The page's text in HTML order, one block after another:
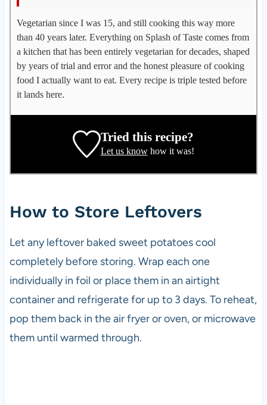
A
p
e
t
e
p
d
e
l
o
p
Vegetarian since I was 15, and still cooking this way more
than 40 years later. Everything on Splash of Taste comes from
a kitchen that has been entirely vegetarian for decades, shaped
by years of trial and error and the honest pleasure of cooking
food I actually want to eat. Every recipe is triple tested before
it lands here.
Tried this recipe?
Let us knowhow it was!
How to Store Leftovers
Let any leftover baked sweet potatoes cool
completely before storing. Wrap each one
individually in foil or place them in an airtight
container and refrigerate for up to 3 days. To reheat,
pop them back in the air fryer or oven, or microwave
them until warmed through.